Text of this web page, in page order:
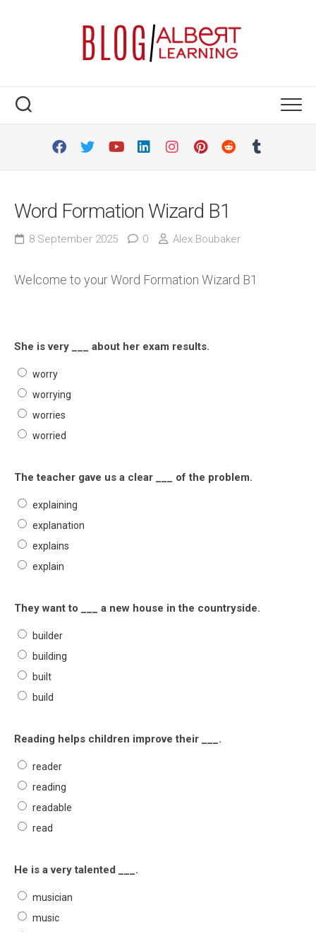
Word Formation Wizard B1
8 September 2025 0 Alex Boubaker
Welcome to your Word Formation Wizard B1
She is very ___ about her exam results.
worry
worrying
worries
worried
The teacher gave us a clear ___ of the problem.
explaining
explanation
explains
explain
They want to ___ a new house in the countryside.
builder
building
built
build
Reading helps children improve their ___.
reader
reading
readable
read
He is a very talented ___.
musician
music